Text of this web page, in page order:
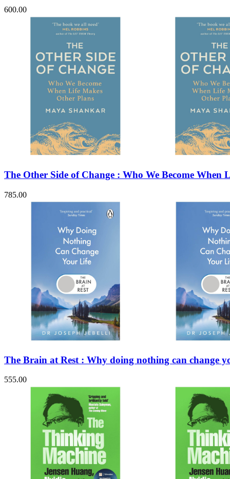
600.00
The Other Side of Change : Who We Become When
785.00
The Brain at Rest : Why doing nothing can change
555.00